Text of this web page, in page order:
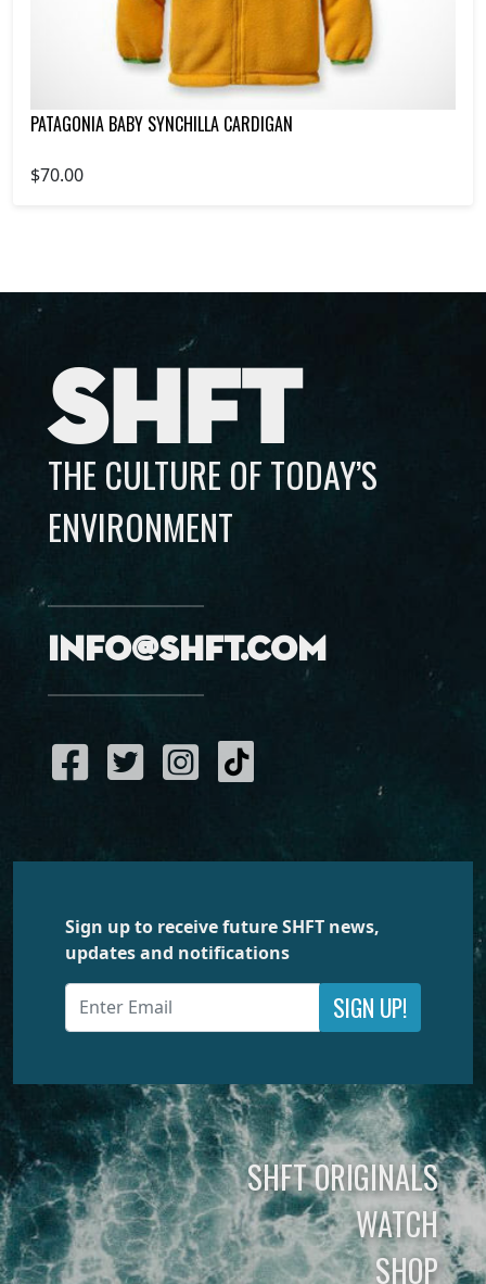
PATAGONIA BABY SYNCHILLA CARDIGAN
$70.00
SHFT
THE CULTURE OF TODAY’S
ENVIRONMENT
info@shft.com
Sign up to receive future SHFT news,
updates and notifications
SIGN UP!
SHFT ORIGINALS
WATCH
SHOP